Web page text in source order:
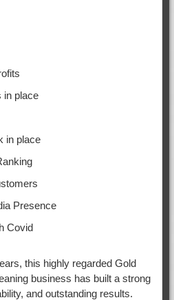
in place
in place
Presence
Covid
this highly regarded Gold
business has built a strong
and outstanding results.